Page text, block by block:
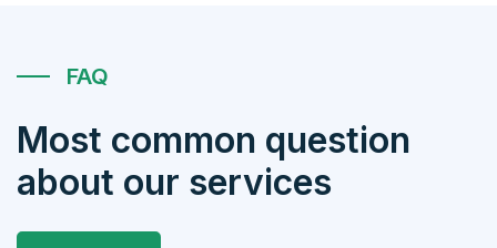
FAQ
Most common question
about our services